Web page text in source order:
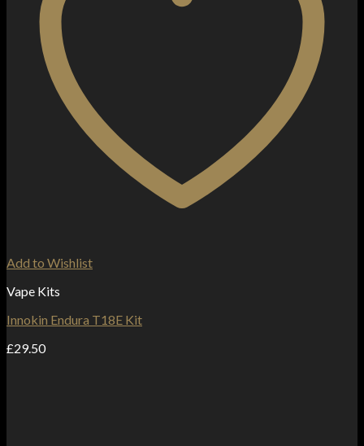
Add to Wishlist
Vape Kits
Innokin Endura T18E Kit
£29.50